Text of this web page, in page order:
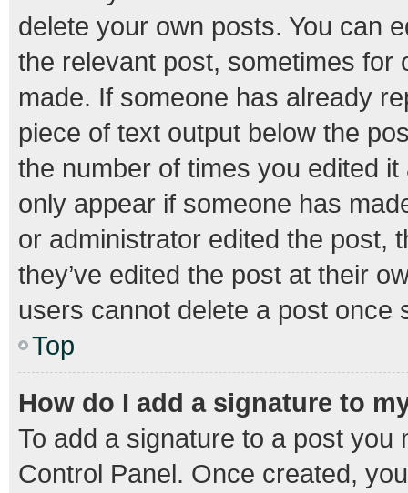
delete your own posts. You can
the relevant post, sometimes for
made. If someone has already
piece of text output below the
the number of times you edited
only appear if someone has
or administrator edited the post,
they’ve edited the post at their
users cannot delete a post once
Top
How do I add a signature to
To add a signature to a post
Control Panel. Once created,